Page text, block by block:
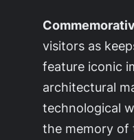
visitors as
feature iconic
architectural
technological
the memory of